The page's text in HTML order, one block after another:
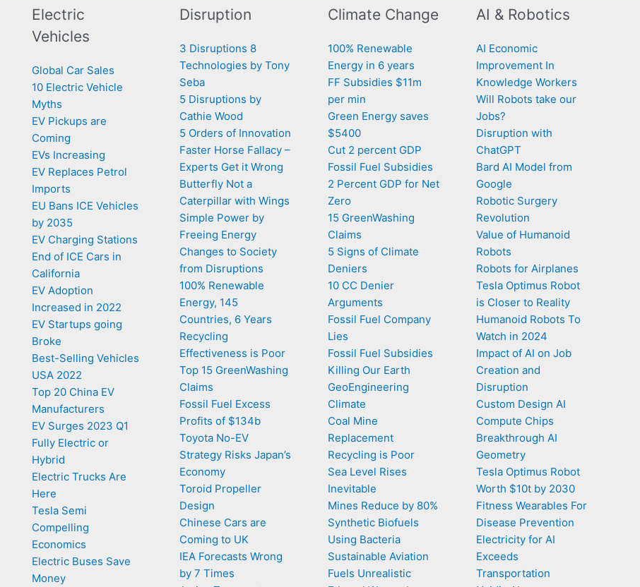
Electric
Vehicles
Global Car Sales
10 Electric Vehicle
Myths
EV Pickups are
Coming
EVs Increasing
EV Replaces Petrol
Imports
EU Bans ICE Vehicles
by 2035
EV Charging Stations
End of ICE Cars in
California
EV Adoption
Increased in 2022
EV Startups going
Broke
Best-Selling Vehicles
USA 2022
Top 20 China EV
Manufacturers
EV Surges 2023 Q1
Fully Electric or
Hybrid
Electric Trucks Are
Here
Tesla Semi
Compelling
Economics
Electric Buses Save
Money
Disruption
3 Disruptions 8
Technologies by Tony
Seba
5 Disruptions by
Cathie Wood
5 Orders of Innovation
Faster Horse Fallacy –
Experts Get it Wrong
Butterfly Not a
Caterpillar with Wings
Simple Power by
Freeing Energy
Changes to Society
from Disruptions
100% Renewable
Energy, 145
Countries, 6 Years
Recycling
Effectiveness is Poor
Top 15 GreenWashing
Claims
Fossil Fuel Excess
Profits of $134b
Toyota No-EV
Strategy Risks Japan’s
Economy
Toroid Propeller
Design
Chinese Cars are
Coming to UK
IEA Forecasts Wrong
by 7 Times
Climate Change
100% Renewable
Energy in 6 years
FF Subsidies $11m
per min
Green Energy saves
$5400
Cut 2 percent GDP
Fossil Fuel Subsidies
2 Percent GDP for Net
Zero
15 GreenWashing
Claims
5 Signs of Climate
Deniers
10 CC Denier
Arguments
Fossil Fuel Company
Lies
Fossil Fuel Subsidies
Killing Our Earth
GeoEngineering
Climate
Coal Mine
Replacement
Recycling is Poor
Sea Level Rises
Inevitable
Mines Reduce by 80%
Synthetic Biofuels
Using Bacteria
Sustainable Aviation
Fuels Unrealistic
AI & Robotics
AI Economic
Improvement In
Knowledge Workers
Will Robots take our
Jobs?
Disruption with
ChatGPT
Bard AI Model from
Google
Robotic Surgery
Revolution
Value of Humanoid
Robots
Robots for Airplanes
Tesla Optimus Robot
is Closer to Reality
Humanoid Robots To
Watch in 2024
Impact of AI on Job
Creation and
Disruption
Custom Design AI
Compute Chips
Breakthrough AI
Geometry
Tesla Optimus Robot
Worth $10t by 2030
Fitness Wearables For
Disease Prevention
Electricity for AI
Exceeds
Transportation